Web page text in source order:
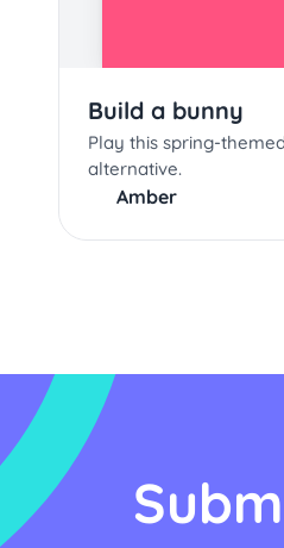
Build a bunny
Play this spring-
alternative.
Amber